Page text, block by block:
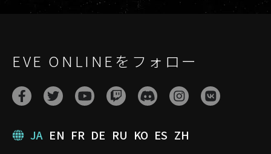
EVE ONLINEをフォロー
JA EN FR DE RU KO ES ZH